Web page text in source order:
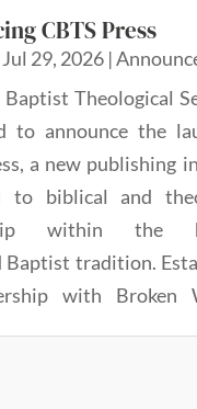
CBTS Press
Jul 29, 2026 |
Baptist Theological
to announce the
a new publishing
to biblical and
within the
Baptist tradition.
with Broken